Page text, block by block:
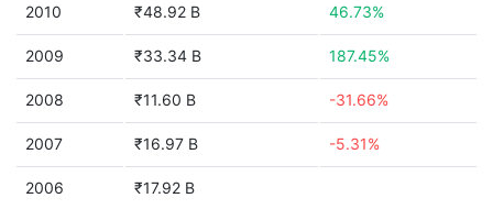
2010 ₹48.92 B 46.73%
2009 ₹33.34 B 187.45%
2008 ₹11.60 B -31.66%
2007 ₹16.97 B -5.31%
2006 ₹17.92 B